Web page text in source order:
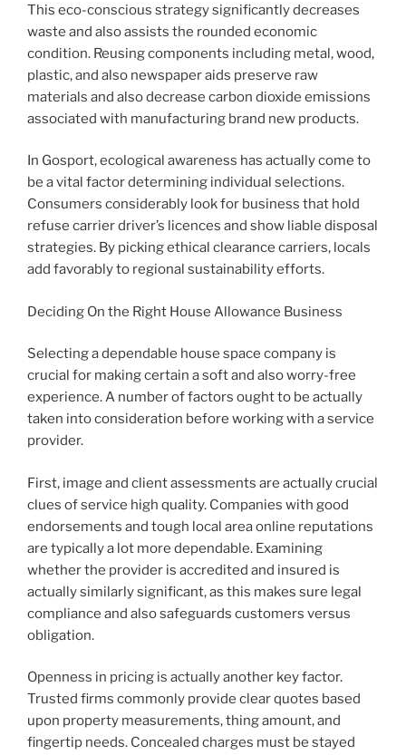
This eco-conscious strategy significantly decreases
waste and also assists the rounded economic
condition. Reusing components including metal, wood,
plastic, and also newspaper aids preserve raw
materials and also decrease carbon dioxide emissions
associated with manufacturing brand new products.
In Gosport, ecological awareness has actually come to
be a vital factor determining individual selections.
Consumers considerably look for business that hold
refuse carrier driver’s licences and show liable disposal
strategies. By picking ethical clearance carriers, locals
add favorably to regional sustainability efforts.
Deciding On the Right House Allowance Business
Selecting a dependable house space company is
crucial for making certain a soft and also worry-free
experience. A number of factors ought to be actually
taken into consideration before working with a service
provider.
First, image and client assessments are actually crucial
clues of service high quality. Companies with good
endorsements and tough local area online reputations
are typically a lot more dependable. Examining
whether the provider is accredited and insured is
actually similarly significant, as this makes sure legal
compliance and also safeguards customers versus
obligation.
Openness in pricing is actually another key factor.
Trusted firms commonly provide clear quotes based
upon property measurements, thing amount, and
fingertip needs. Concealed charges must be stayed